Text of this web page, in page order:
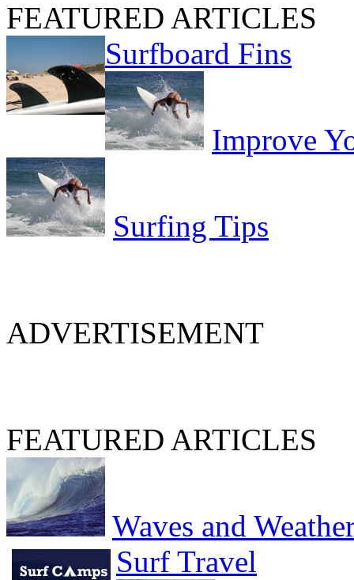
FEATURED ARTICLES
Surfboard Fins
Improve
Surfing Tips
ADVERTISEMENT
FEATURED ARTICLES
Waves and
Surf Travel